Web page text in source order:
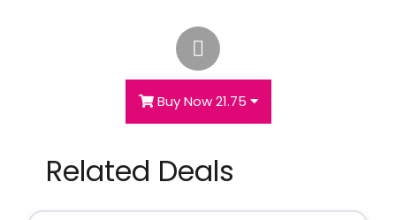
Buy Now 21.75
Related Deals